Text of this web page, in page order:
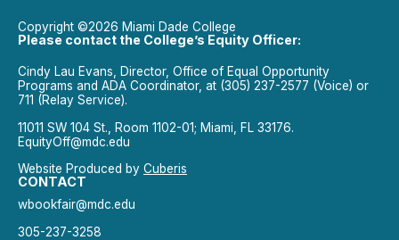
Copyright ©2026 Miami Dade College
Please contact the College’s Equity Officer:
Cindy Lau Evans, Director, Office of Equal Opportunity
Programs and ADA Coordinator, at (305) 237-2577 (Voice) or
711 (Relay Service).
11011 SW 104 St., Room 1102-01; Miami, FL 33176.
EquityOff@mdc.edu
Website Produced by Cuberis
CONTACT
wbookfair@mdc.edu
305-237-3258